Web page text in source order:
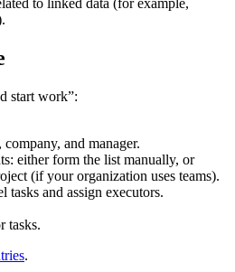
to linked data (for example,
start work”:
and manager.
either form the list manually, or
(if your organization uses teams).
tasks and assign executors.
tasks.
.